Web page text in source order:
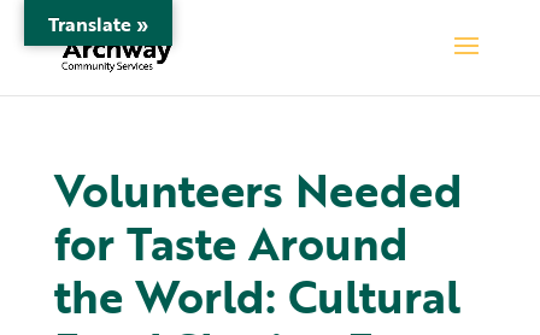
Volunteers Needed
for Taste Around
the World: Cultural
Translate »